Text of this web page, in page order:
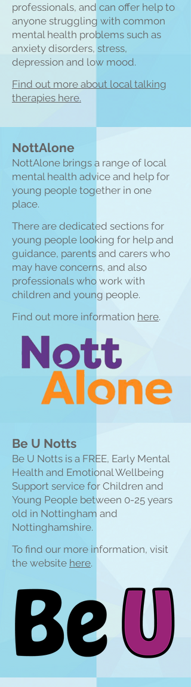
professionals, and can offer help to
anyone struggling with common
mental health problems such as
anxiety disorders, stress,
depression and low mood.
Find out more about local talking
therapies here.
NottAlone
NottAlone brings a range of local
mental health advice and help for
young people together in one
place.
There are dedicated sections for
young people looking for help and
guidance, parents and carers who
may have concerns, and also
professionals who work with
children and young people.
Find out more information here.
Be U Notts
Be U Notts is a FREE, Early Mental
Health and Emotional Wellbeing
Support service for Children and
Young People between 0-25 years
old in Nottingham and
Nottinghamshire.
To find our more information, visit
the website here.